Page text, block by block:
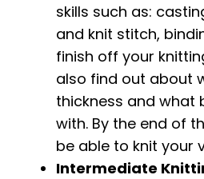
skills such as:
and knit stitch,
finish off your
also find out about
thickness and
with. By the end of
be able to knit your
Intermediate